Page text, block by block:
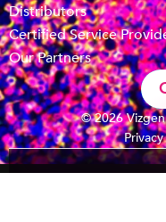
Distributors
Certified Service
Our Partners
© 2026